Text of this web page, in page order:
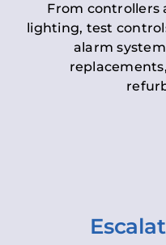
From controllers
lighting, test
alarm